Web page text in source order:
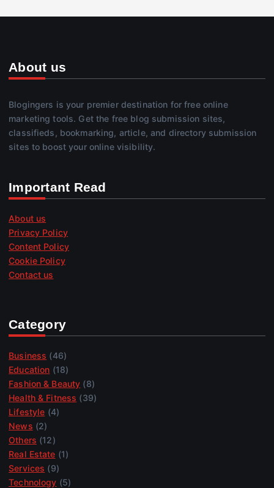
About us
Blogingers is your premier destination for free online
marketing tools. Get the free blog submission sites,
classifieds, bookmarking, article, and directory submission
sites to boost your online visibility.
Important Read
About us
Privacy Policy
Content Policy
Cookie Policy
Contact us
Category
Business (46)
Education (18)
Fashion & Beauty (8)
Health & Fitness (39)
Lifestyle (4)
News (2)
Others (12)
Real Estate (1)
Services (9)
Technology (5)